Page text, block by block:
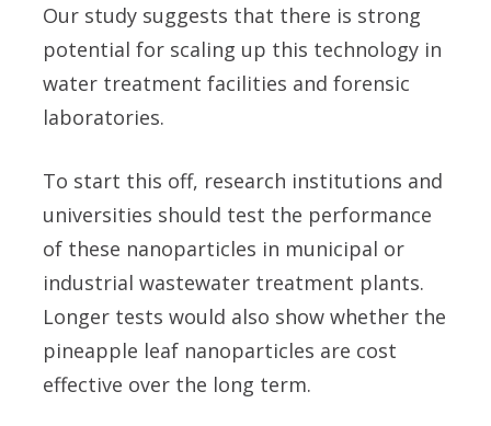
Our study suggests that there is strong
potential for scaling up this technology in
water treatment facilities and forensic
laboratories.
To start this off, research institutions and
universities should test the performance
of these nanoparticles in municipal or
industrial wastewater treatment plants.
Longer tests would also show whether the
pineapple leaf nanoparticles are cost
effective over the long term.